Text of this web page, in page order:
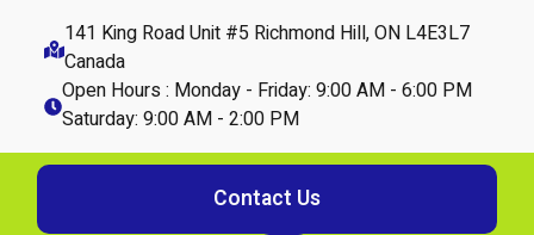
141 King Road Unit #5 Richmond Hill, ON L4E3L7
Canada
Open Hours : Monday - Friday: 9:00 AM - 6:00 PM
Saturday: 9:00 AM - 2:00 PM
Contact Us